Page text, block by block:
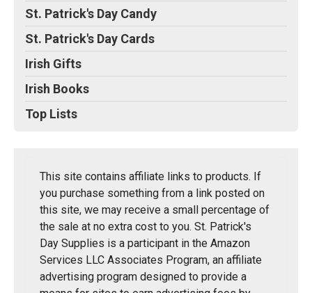
St. Patrick's Day Candy
St. Patrick's Day Cards
Irish Gifts
Irish Books
Top Lists
This site contains affiliate links to products. If
you purchase something from a link posted on
this site, we may receive a small percentage of
the sale at no extra cost to you. St. Patrick's
Day Supplies is a participant in the Amazon
Services LLC Associates Program, an affiliate
advertising program designed to provide a